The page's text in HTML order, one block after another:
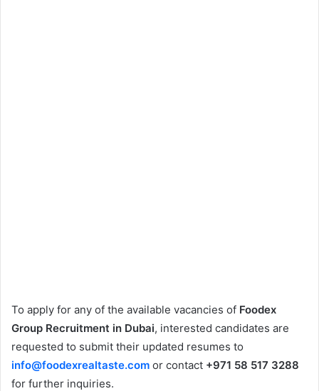
To apply for any of the available vacancies of Foodex
Group Recruitment in Dubai, interested candidates are
requested to submit their updated resumes to
info@foodexrealtaste.com or contact +971 58 517 3288
for further inquiries.